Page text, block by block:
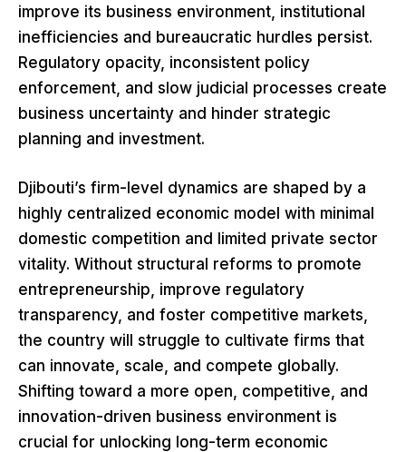
improve its business environment, institutional
inefficiencies and bureaucratic hurdles persist.
Regulatory opacity, inconsistent policy
enforcement, and slow judicial processes create
business uncertainty and hinder strategic
planning and investment.
Djibouti’s firm-level dynamics are shaped by a
highly centralized economic model with minimal
domestic competition and limited private sector
vitality. Without structural reforms to promote
entrepreneurship, improve regulatory
transparency, and foster competitive markets,
the country will struggle to cultivate firms that
can innovate, scale, and compete globally.
Shifting toward a more open, competitive, and
innovation-driven business environment is
crucial for unlocking long-term economic